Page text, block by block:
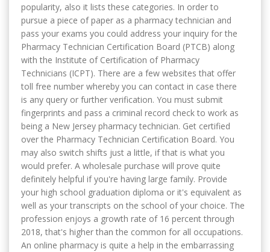
popularity, also it lists these categories. In order to
pursue a piece of paper as a pharmacy technician and
pass your exams you could address your inquiry for the
Pharmacy Technician Certification Board (PTCB) along
with the Institute of Certification of Pharmacy
Technicians (ICPT). There are a few websites that offer
toll free number whereby you can contact in case there
is any query or further verification. You must submit
fingerprints and pass a criminal record check to work as
being a New Jersey pharmacy technician. Get certified
over the Pharmacy Technician Certification Board. You
may also switch shifts just a little, if that is what you
would prefer. A wholesale purchase will prove quite
definitely helpful if you're having large family. Provide
your high school graduation diploma or it's equivalent as
well as your transcripts on the school of your choice. The
profession enjoys a growth rate of 16 percent through
2018, that's higher than the common for all occupations.
An online pharmacy is quite a help in the embarrassing